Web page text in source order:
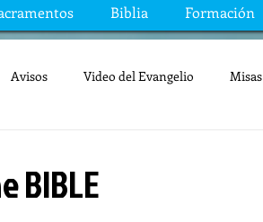
Biblia Formación
Avisos Video del Evangelio Misas
BIBLE